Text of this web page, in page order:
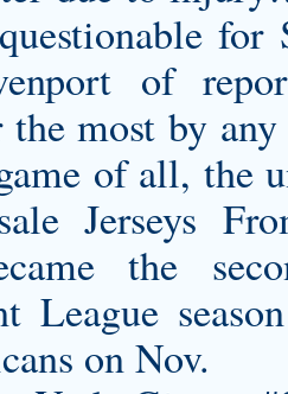
for
of
the most by
of all, the
Jerseys
the
League
on Nov.